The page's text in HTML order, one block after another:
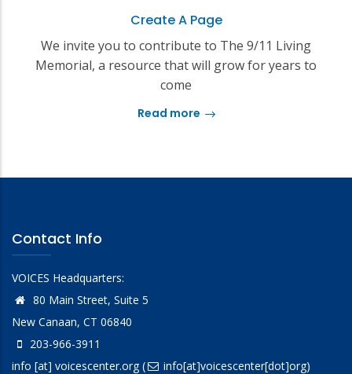
Create A Page
We invite you to contribute to The 9/11 Living
Memorial, a resource that will grow for years to
come
Read more
Contact Info
VOICES Headquarters:
80 Main Street, Suite 5
New Canaan, CT 06840
203-966-3911
info [at] voicescenter.org( info[at]voicescenter[dot]org)